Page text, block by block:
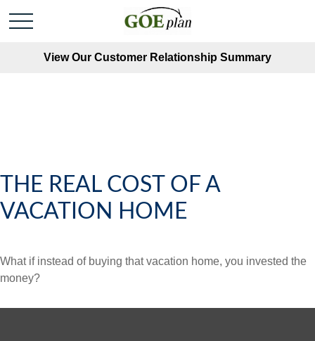
View Our Customer Relationship Summary
THE REAL COST OF A
VACATION HOME
What if instead of buying that vacation home, you invested the
money?